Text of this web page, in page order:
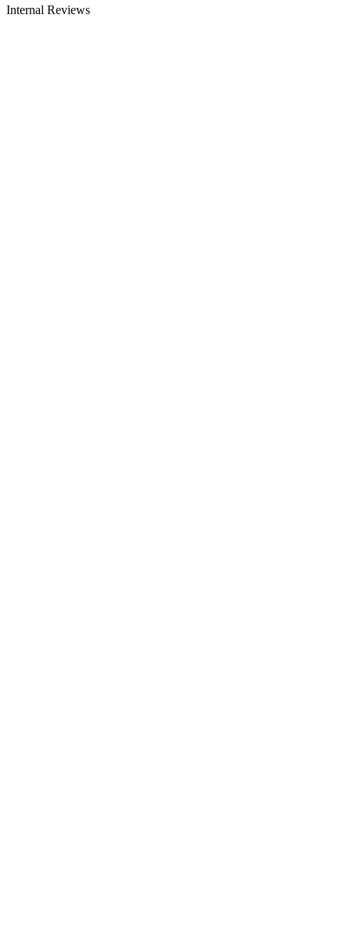
Internal Reviews